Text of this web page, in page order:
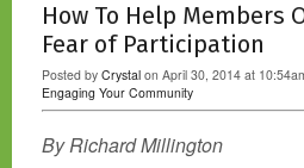
How To Help Members
Fear of Participation
Posted by Crystal on April 30, 2014 at
Engaging Your Community
By Richard Millington